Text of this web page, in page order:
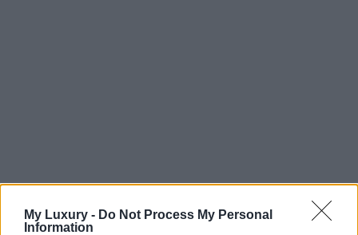
My Luxury - Do Not Process My Personal
Information